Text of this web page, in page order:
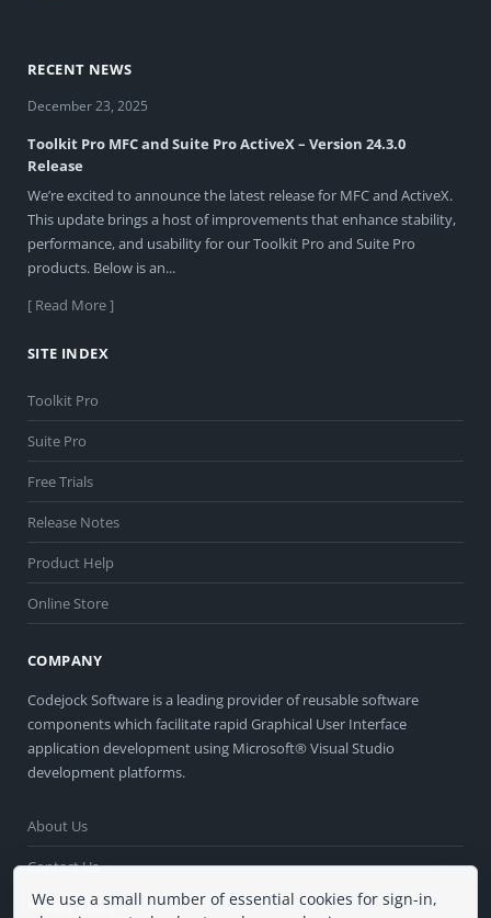
RECENT NEWS
December 23, 2025
Toolkit Pro MFC and Suite Pro ActiveX – Version 24.3.0
Release
We’re excited to announce the latest release for MFC and ActiveX.
This update brings a host of improvements that enhance stability,
performance, and usability for our Toolkit Pro and Suite Pro
products. Below is an...
[ Read More ]
SITE INDEX
Toolkit Pro
Suite Pro
Free Trials
Release Notes
Product Help
Online Store
COMPANY
Codejock Software is a leading provider of reusable software
components which facilitate rapid Graphical User Interface
application development using Microsoft® Visual Studio
development platforms.
About Us
Contact Us
Privacy Policy
We use a small number of essential cookies for sign-in,